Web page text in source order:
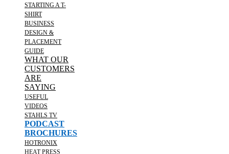
STARTING A T-
SHIRT
BUSINESS
DESIGN &
PLACEMENT
GUIDE
WHAT OUR
CUSTOMERS
ARE
SAYING
USEFUL
VIDEOS
STAHLS TV
PODCAST
BROCHURES
HOTRONIX
HEAT PRESS